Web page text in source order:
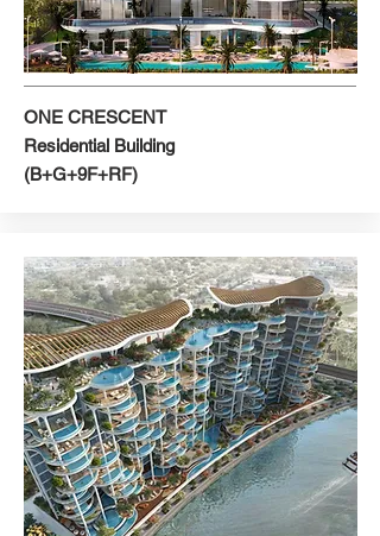
ONE CRESCENT
Residential Building
(B+G+9F+RF)